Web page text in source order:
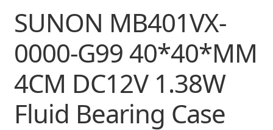
SUNON MB401VX-
0000-G99 40*40*MM
4CM DC12V 1.38W
Fluid Bearing Case